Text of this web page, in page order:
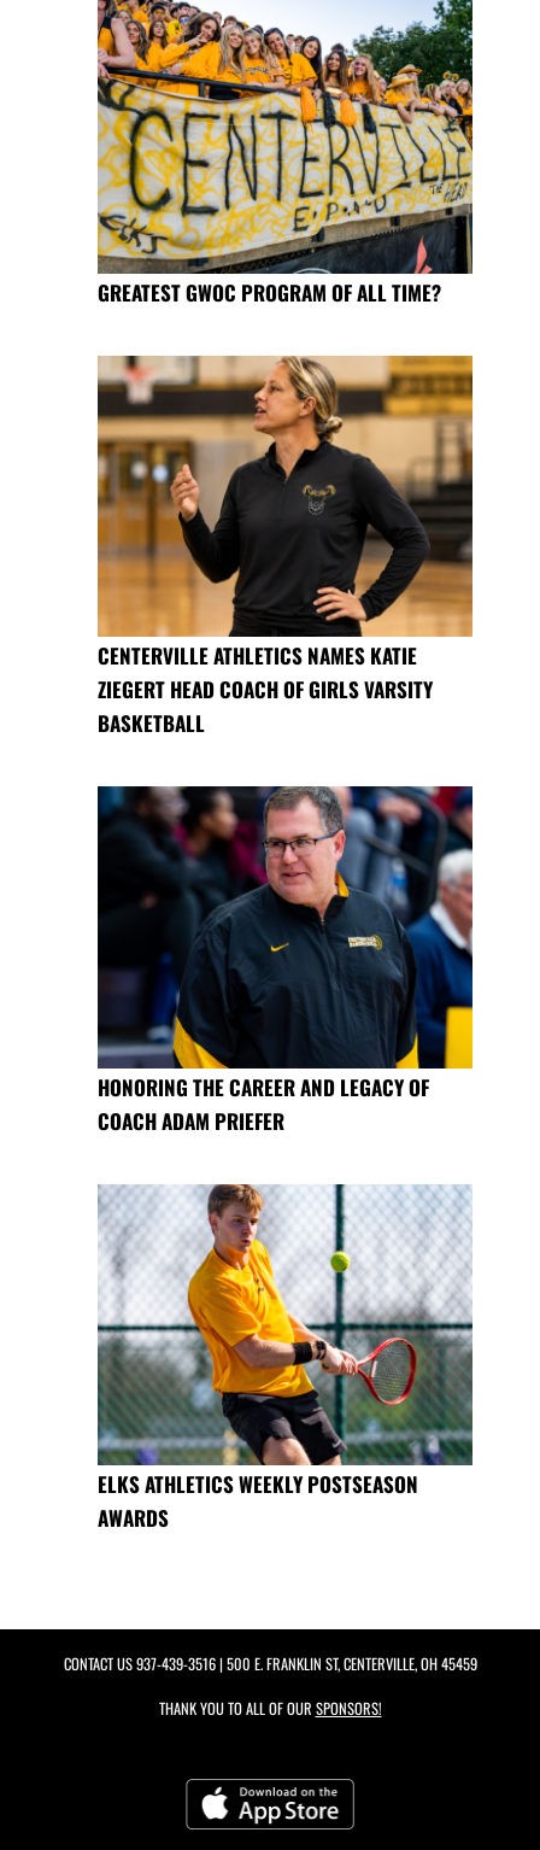
GREATEST GWOC PROGRAM OF ALL TIME?
CENTERVILLE ATHLETICS NAMES KATIE
ZIEGERT HEAD COACH OF GIRLS VARSITY
BASKETBALL
HONORING THE CAREER AND LEGACY OF
COACH ADAM PRIEFER
ELKS ATHLETICS WEEKLY POSTSEASON
AWARDS
CONTACT US937-439-3516| 500 E. FRANKLIN ST, CENTERVILLE, OH 45459
THANK YOU TO ALL OF OUR SPONSORS!